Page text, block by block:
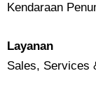
Kendaraan
Layanan
Sales, Services